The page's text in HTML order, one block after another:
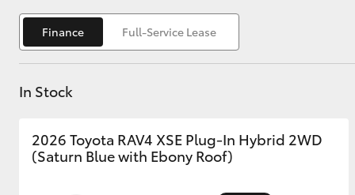
Finance Full-Service Lease
In Stock
2026 Toyota RAV4 XSE Plug-In Hybrid 2WD
(Saturn Blue with Ebony Roof)